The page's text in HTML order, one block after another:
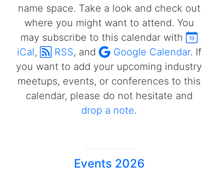
name space. Take a look and check out
where you might want to attend. You
may subscribe to this calendar with
iCal, RSS, and Google Calendar. If
you want to add your upcoming industry
meetups, events, or conferences to this
calendar, please do not hesitate and
drop a note.
Events 2026